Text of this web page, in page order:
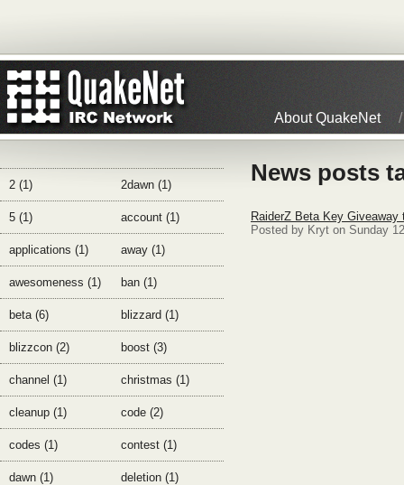
About QuakeNet
2 (1) 2dawn (1)
5 (1) account (1)
applications (1) away (1)
awesomeness (1) ban (1)
beta (6) blizzard (1)
blizzcon (2) boost (3)
channel (1) christmas (1)
cleanup (1) code (2)
codes (1) contest (1)
dawn (1) deletion (1)
News posts
RaiderZ Beta Key Giveaway
Posted by Kryt on Sunday